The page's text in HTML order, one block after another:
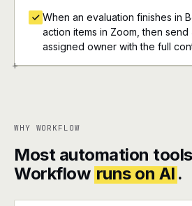
+
When an evaluation finishes in
action items in Zoom, then
assigned owner with the full
WHY WORKFLOW
Most automation tools
Workflow runs on AI .